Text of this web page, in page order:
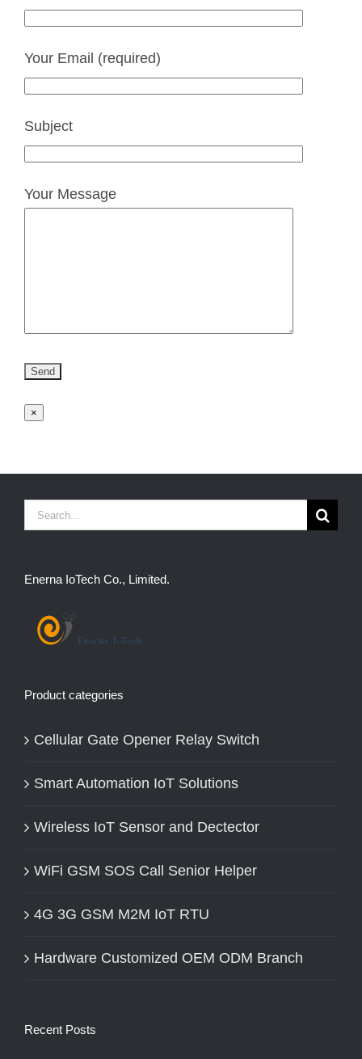
Your Email (required)
Subject
Your Message
×
Search
Enerna IoTech Co., Limited.
Product categories
Cellular Gate Opener Relay Switch
Smart Automation IoT Solutions
Wireless IoT Sensor and Dectector
WiFi GSM SOS Call Senior Helper
4G 3G GSM M2M IoT RTU
Hardware Customized OEM ODM Branch
Recent Posts